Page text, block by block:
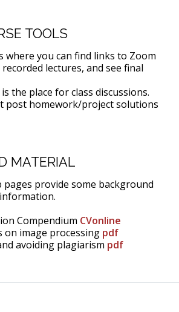
TOOLS
where you can find links to Zoom
lectures, and see final
the place for class discussions.
post homework/project solutions
MATERIAL
provide some background
Compendium CVonline
on image processing pdf
avoiding plagiarism pdf